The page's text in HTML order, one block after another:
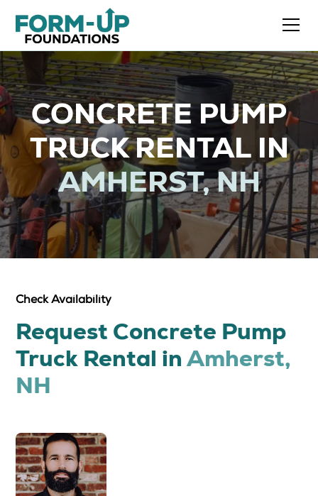
CONCRETE PUMP
TRUCK RENTAL IN
AMHERST, NH
Check Availability
Request Concrete Pump
Truck Rental inAmherst,
NH